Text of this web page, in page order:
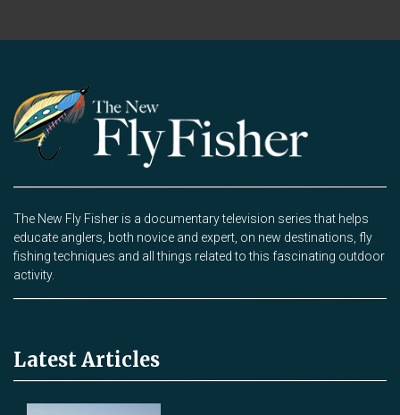
The New Fly Fisher is a documentary television series that helps
educate anglers, both novice and expert, on new destinations, fly
fishing techniques and all things related to this fascinating outdoor
activity.
Latest Articles